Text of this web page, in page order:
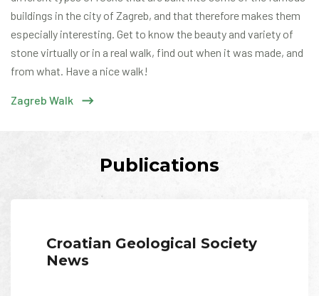
buildings in the city of Zagreb, and that therefore makes them
especially interesting. Get to know the beauty and variety of
stone virtually or in a real walk, find out when it was made, and
from what. Have a nice walk!
Zagreb Walk
Publications
Croatian Geological Society
News